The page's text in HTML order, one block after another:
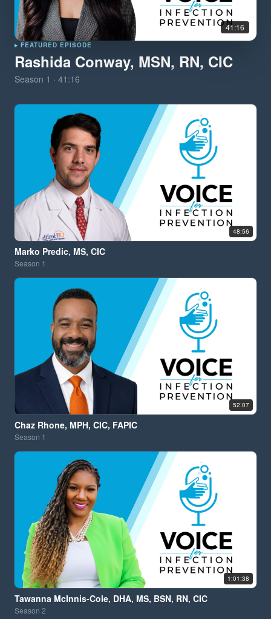
41:16
▸ FEATURED EPISODE
Rashida Conway, MSN, RN, CIC
Season 1 · 41:16
48:56
Marko Predic, MS, CIC
Season 1
52:07
Chaz Rhone, MPH, CIC, FAPIC
Season 1
1:01:38
Tawanna McInnis-Cole, DHA, MS, BSN, RN, CIC
Season 2